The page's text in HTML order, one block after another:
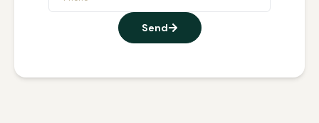
Send